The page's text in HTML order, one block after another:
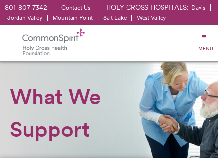
801-807-7342 Contact Us HOLY CROSS HOSPITALS: Davis
Jordan Valley Mountain Point Salt Lake West Valley
MENU
What We
Support